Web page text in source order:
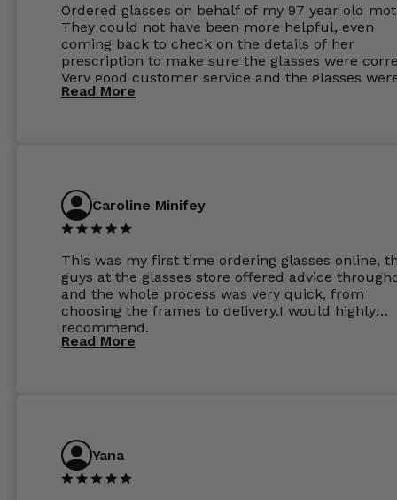
Ordered glasses on behalf of my 97 year old
They could not have been more helpful, even
coming back to check on the details of her
prescription to make sure the glasses were
Very good customer service and the glasses
perfect.
Read More
Caroline Minifey
This was my first time ordering glasses online,
guys at the glasses store offered advice
and the whole process was very quick, from
choosing the frames to delivery.I would highly
recommend.
Read More
Yana